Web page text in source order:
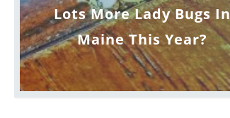
Lots More Lady Bugs In
Maine This Year?